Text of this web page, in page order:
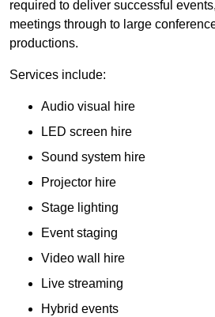
required to deliver successful
meetings through to large
productions.
Services include:
Audio visual hire
LED screen hire
Sound system hire
Projector hire
Stage lighting
Event staging
Video wall hire
Live streaming
Hybrid events